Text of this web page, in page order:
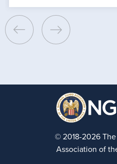
© 2018-2026
Association of